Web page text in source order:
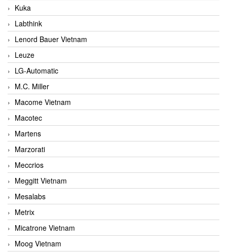
Kuka
Labthink
Lenord Bauer Vietnam
Leuze
LG-Automatic
M.C. Miller
Macome Vietnam
Macotec
Martens
Marzorati
Meccrios
Meggitt Vietnam
Mesalabs
Metrix
Micatrone Vietnam
Moog Vietnam